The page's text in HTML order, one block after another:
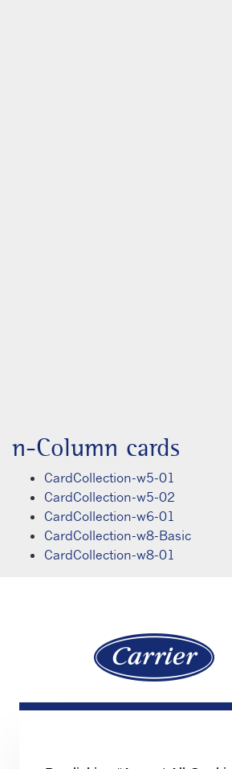
n-Column cards
CardCollection-w5-01
CardCollection-w5-02
CardCollection-w6-01
CardCollection-w8-Basic
CardCollection-w8-01